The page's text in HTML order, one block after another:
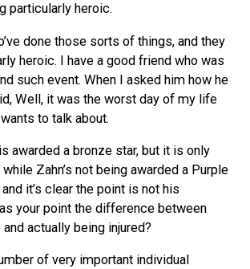
particularly heroic.
done those sorts of things, and they
heroic. I have a good friend who was
such event. When I asked him how he
Well, it was the worst day of my life
to talk about.
awarded a bronze star, but it is only
Zahn’s not being awarded a Purple
it’s clear the point is not his
your point the difference between
actually being injured?
of very important individual